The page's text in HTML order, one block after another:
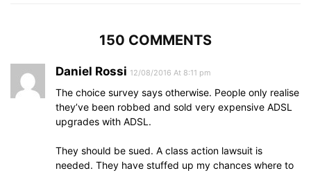
150 COMMENTS
Daniel Rossi 12/08/2016 At 8:11 pm
The choice survey says otherwise. People only realise
they’ve been robbed and sold very expensive ADSL
upgrades with ADSL.
They should be sued. A class action lawsuit is
needed. They have stuffed up my chances where to